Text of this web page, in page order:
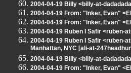
2004-04-19 Billy <billy-at-
2004-04-19 From: "Inker, Evan"
2004-04-19 From: "Inker, Evan"
2004-04-19 Ruben I Safir <ruben-
2004-04-19 Ruben I Safir <ruben-
Manhattan, NYC [ali-at-
2004-04-19 Billy <billy-at-
2004-04-19 From: "Inker, Evan"